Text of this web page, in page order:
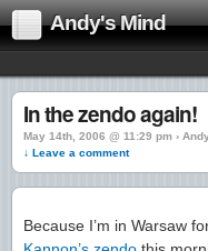
Andy's Mind
In the zendo again!
May 14th, 2006 @ 11:29 pm ›
↓ Leave a comment
Because I’m in Warsaw